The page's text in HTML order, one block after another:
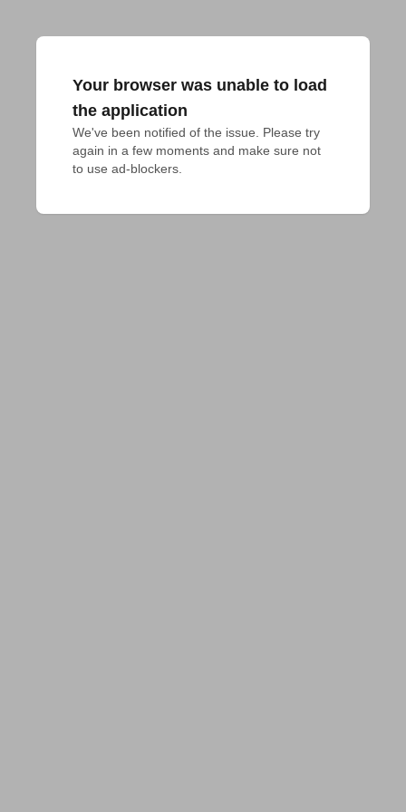
Your browser was unable to load
the application
We've been notified of the issue. Please try
again in a few moments and make sure not
to use ad-blockers.